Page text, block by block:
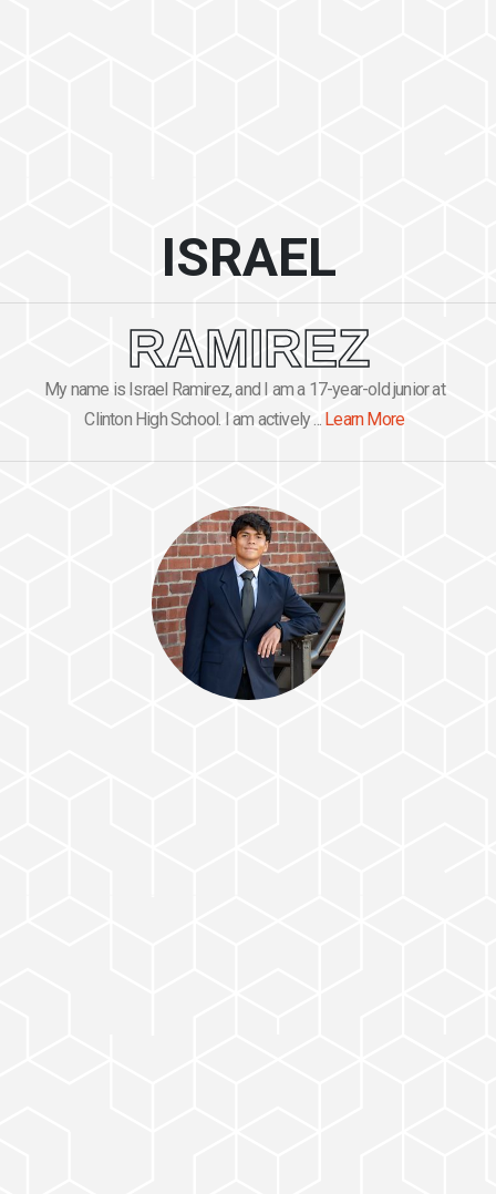
ISRAEL
RAMIREZ
My name is Israel Ramirez, and I am a 17-year-old junior at
Clinton High School. I am actively ... Learn More